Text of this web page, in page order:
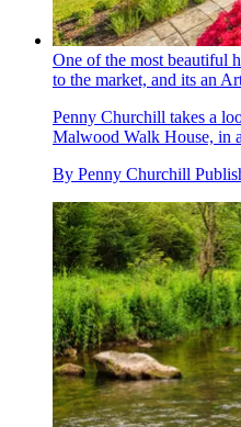
One of the most beautiful
to the market, and its an
Penny Churchill takes a
Malwood Walk House, in
By Penny Churchill